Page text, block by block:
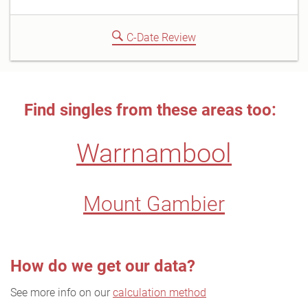
C-Date Review
Find singles from these areas too:
Warrnambool
Mount Gambier
How do we get our data?
See more info on our calculation method